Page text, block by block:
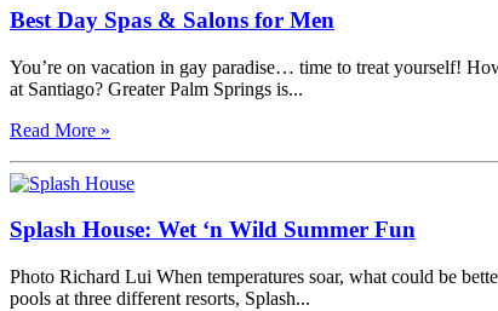
Best Day Spas & Salons for Men
You’re on vacation in gay paradise… time to treat yourself!
at Santiago? Greater Palm Springs is...
Read More »
Splash House: Wet ‘n Wild Summer Fun
Photo Richard Lui When temperatures soar, what could be
pools at three different resorts, Splash...